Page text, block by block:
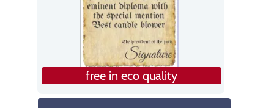
free in eco quality